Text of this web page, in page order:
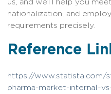
us, and we’ll help you
nationalization, and
requirements precisely.
Reference
https://www.statista.com/
pharma-market-internal-